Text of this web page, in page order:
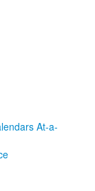
At-a-